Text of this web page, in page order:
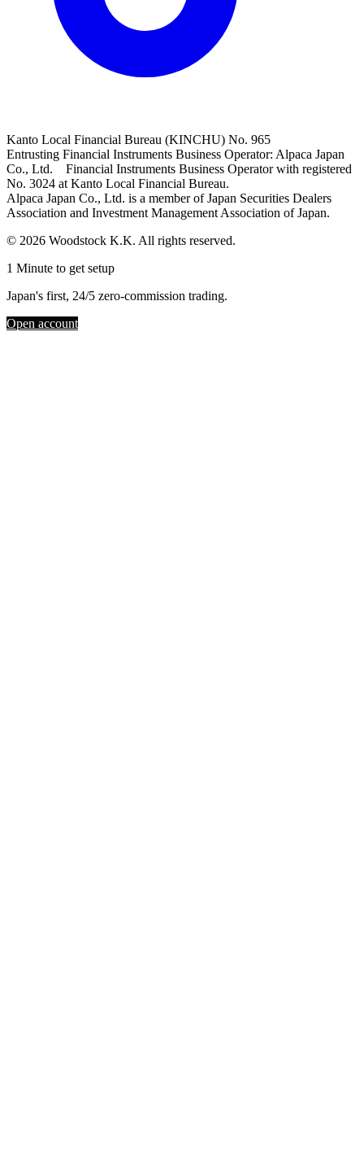
Kanto Local Financial Bureau (KINCHU) No. 965
Entrusting Financial Instruments Business Operator: Alpaca Japan
Co., Ltd. Financial Instruments Business Operator with registered
No. 3024 at Kanto Local Financial Bureau.
Alpaca Japan Co., Ltd. is a member of Japan Securities Dealers
Association and Investment Management Association of Japan.
© 2026 Woodstock K.K. All rights reserved.
1 Minute to get setup
Japan's first, 24/5 zero-commission trading.
Open account